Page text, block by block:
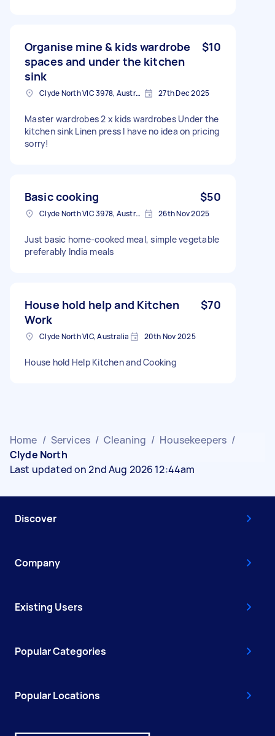
Organise mine & kids wardrobe
spaces and under the kitchen
sink
$10
Clyde North VIC 3978, Australia 27th Dec 2025
Master wardrobes 2 x kids wardrobes Under the
kitchen sink Linen press I have no idea on pricing
sorry!
Basic cooking $50
Clyde North VIC 3978, Australia 26th Nov 2025
Just basic home-cooked meal, simple vegetable
preferably India meals
House hold help and Kitchen
Work
$70
Clyde North VIC, Australia 20th Nov 2025
House hold Help Kitchen and Cooking
Home / Services / Cleaning / Housekeepers /
Clyde North
Last updated on 2nd Aug 2026 12:44am
Discover
Company
Existing Users
Popular Categories
Popular Locations